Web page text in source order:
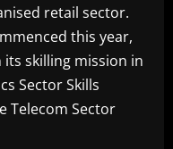
retail sector.
this year,
skilling mission in
Sector Skills
Telecom Sector